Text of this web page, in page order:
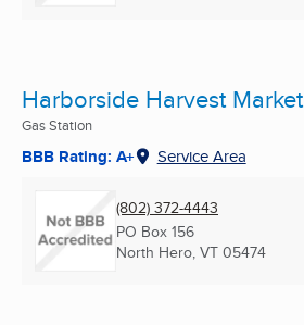
Harborside Harvest Market
Gas Station
BBB Rating: A+ Service Area
(802) 372-4443
PO Box 156
North Hero, VT 05474